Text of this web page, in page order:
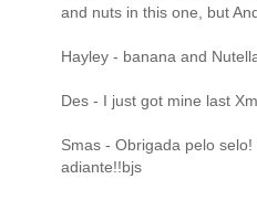
and nuts in this one, but
Hayley - banana and
Des - I just got mine last
Smas - Obrigada pelo
adiante!!bjs